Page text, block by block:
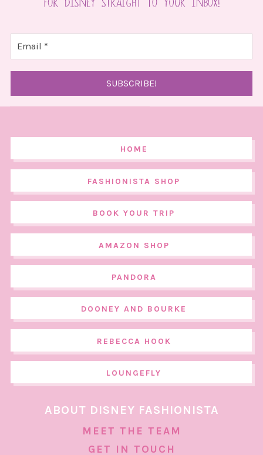
HOME
FASHIONISTA SHOP
BOOK YOUR TRIP
AMAZON SHOP
PANDORA
DOONEY AND BOURKE
REBECCA HOOK
LOUNGEFLY
ABOUT DISNEY FASHIONISTA
MEET THE TEAM
GET IN TOUCH